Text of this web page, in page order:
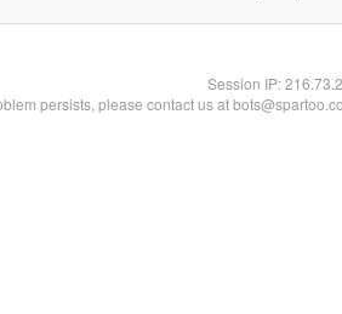
Session IP:
persists, please contact us at